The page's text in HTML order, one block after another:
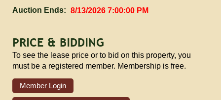
Auction Ends: 8/13/2026 7:00:00 PM
PRICE & BIDDING
To see the lease price or to bid on this property, you
must be a registered member. Membership is free.
Member Login